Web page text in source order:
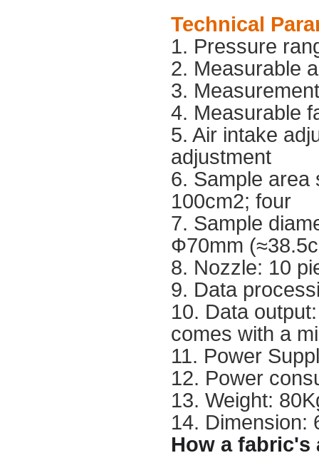
Technical
1. Pressure
2. Measurable
3.
4. Measurable
5. Air intake
adjustment
6. Sample area
100cm2; four
7. Sample
Ф70mm
8. Nozzle: 10
9. Data
10. Data
comes with a
11. Power
12. Power
13. Weight:
14. Dimension:
How a